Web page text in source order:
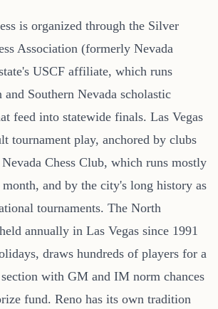
is organized through the Silver
Association (formerly Nevada
USCF affiliate, which runs
and Southern Nevada scholastic
feed into statewide finals. Las Vegas
tournament play, anchored by clubs
Chess Club, which runs mostly
month, and by the city's long history as
tournaments. The North
annually in Las Vegas since 1991
draws hundreds of players for a
with GM and IM norm chances
fund. Reno has its own tradition